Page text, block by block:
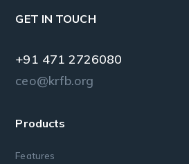
GET IN TOUCH
+91 471 2726080
ceo@krfb.org
Products
Features